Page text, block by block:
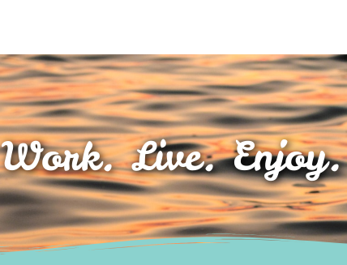
Work. Live. Enjoy.